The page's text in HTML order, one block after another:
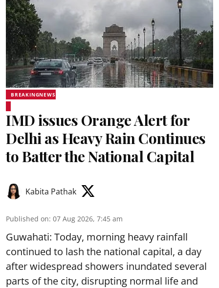
BREAKINGNEWS
IMD issues Orange Alert for
Delhi as Heavy Rain Continues
to Batter the National Capital
Kabita Pathak
Published on: 07 Aug 2026, 7:45 am
Guwahati: Today, morning heavy rainfall
continued to lash the national capital, a day
after widespread showers inundated several
parts of the city, disrupting normal life and